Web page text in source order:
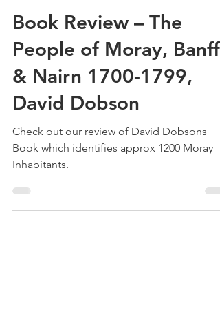
Jul 25, 2022
3 min read
Book Review – The
People of Moray, Banff
& Nairn 1700-1799,
David Dobson
Check out our review of David Dobsons
Book which identifies approx 1200 Moray
Inhabitants.